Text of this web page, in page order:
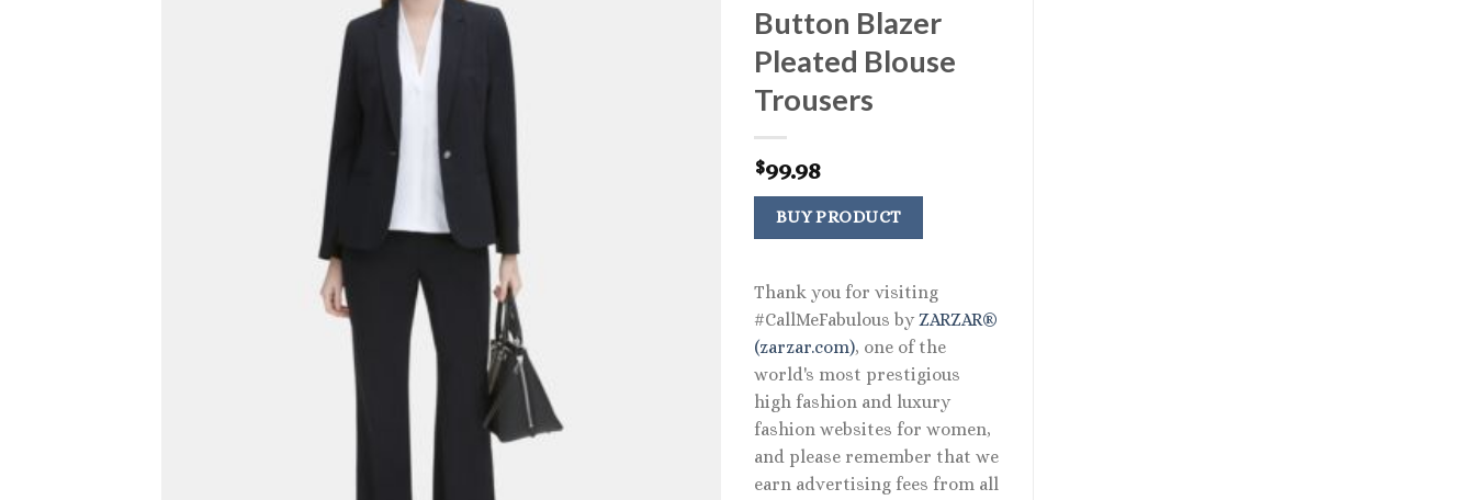
Button Blazer
Pleated Blouse
Trousers
$99.98
BUY PRODUCT
Thank you for visiting
#CallMeFabulous by ZARZAR®
(zarzar.com), one of the
world's most prestigious
high fashion and luxury
fashion websites for women,
and please remember that we
earn advertising fees from all